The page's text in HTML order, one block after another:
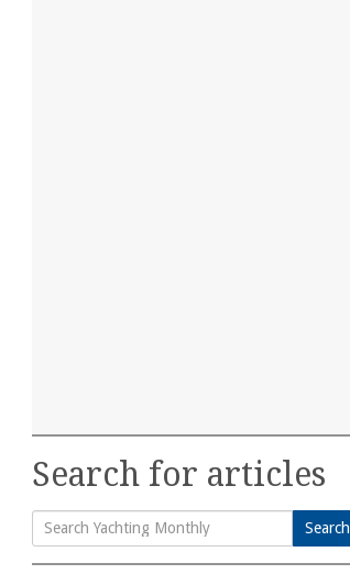
Search for articles
Search
Search